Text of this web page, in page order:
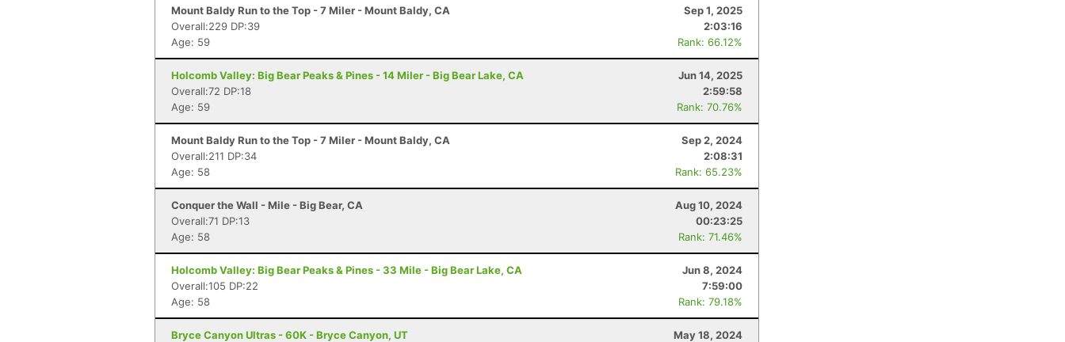
Mount Baldy Run to the Top - 7 Miler - Mount Baldy, CA
Sep 1, 2025
Overall:229 DP:39
2:03:16
Age: 59
Rank: 66.12%
Holcomb Valley: Big Bear Peaks & Pines - 14 Miler - Big Bear Lake, CA
Jun 14, 2025
Overall:72 DP:18
2:59:58
Age: 59
Rank: 70.76%
Mount Baldy Run to the Top - 7 Miler - Mount Baldy, CA
Sep 2, 2024
Overall:211 DP:34
2:08:31
Age: 58
Rank: 65.23%
Conquer the Wall - Mile - Big Bear, CA
Aug 10, 2024
Overall:71 DP:13
00:23:25
Age: 58
Rank: 71.46%
Holcomb Valley: Big Bear Peaks & Pines - 33 Mile - Big Bear Lake, CA
Jun 8, 2024
Overall:105 DP:22
7:59:00
Age: 58
Rank: 79.18%
Bryce Canyon Ultras - 60K - Bryce Canyon, UT
May 18, 2024